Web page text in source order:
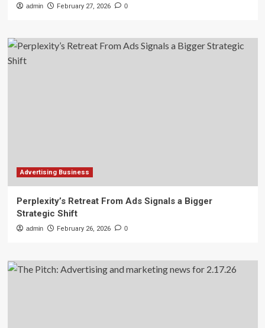
admin February 27, 2026 0
Advertising Business
Perplexity’s Retreat From Ads Signals a Bigger
Strategic Shift
admin February 26, 2026 0